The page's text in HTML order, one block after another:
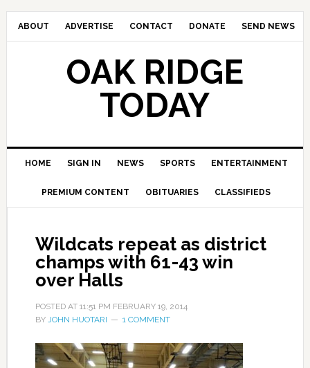
ABOUT ADVERTISE CONTACT DONATE SEND NEWS
OAK RIDGE
TODAY
HOME SIGN IN NEWS SPORTS ENTERTAINMENT
PREMIUM CONTENT OBITUARIES CLASSIFIEDS
Wildcats repeat as district
champs with 61-43 win
over Halls
POSTED AT 11:51 PM FEBRUARY 19, 2014
BY JOHN HUOTARI 1 COMMENT